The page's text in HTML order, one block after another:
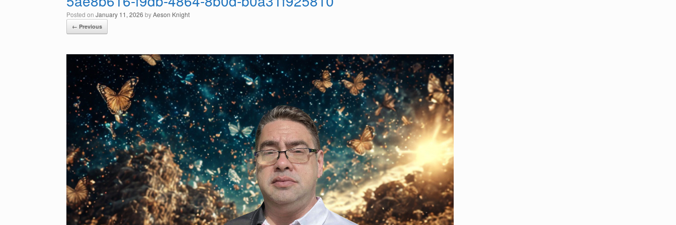
Posted on January 11, 2026 byAeson Knight
← Previous